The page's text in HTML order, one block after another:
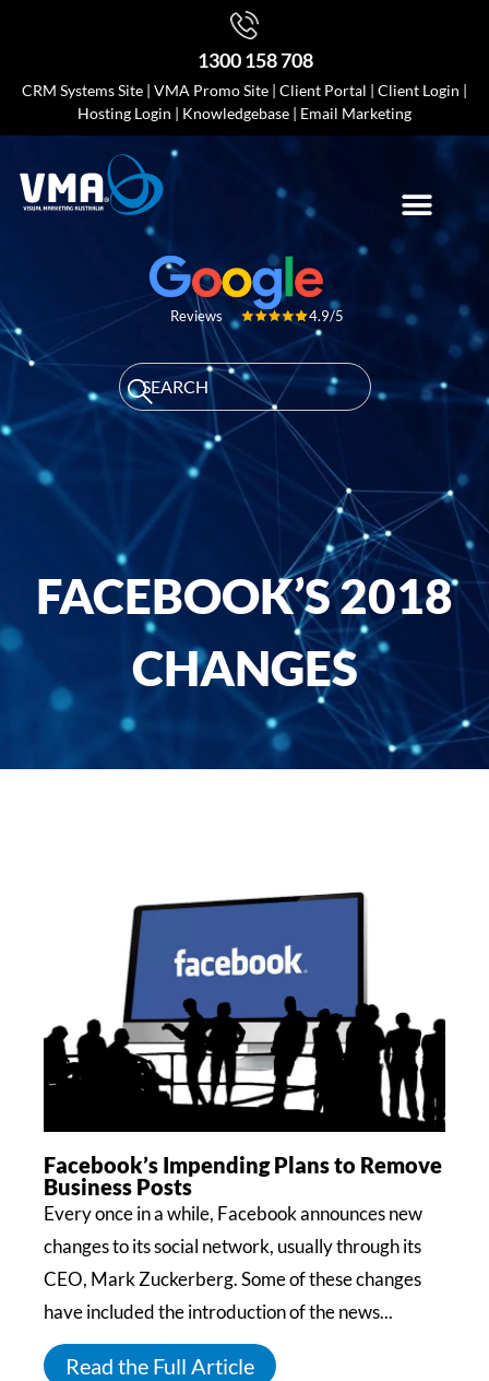
1300 158 708
CRM Systems Site | VMA Promo Site | Client Portal | Client Login |
Hosting Login | Knowledgebase | Email Marketing
Reviews 4.9/5
FACEBOOK’S 2018
CHANGES
Facebook’s Impending Plans to Remove
Business Posts
Every once in a while, Facebook announces new
changes to its social network, usually through its
CEO, Mark Zuckerberg. Some of these changes
have included the introduction of the news...
Read the Full Article